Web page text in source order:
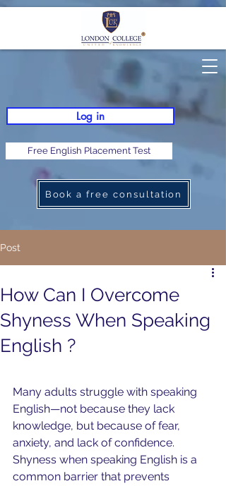
Log in
Free English Placement Test
Book a free consultation
Post
How Can I Overcome
Shyness When Speaking
English ?
Many adults struggle with speaking
English—not because they lack
knowledge, but because of fear,
anxiety, and lack of confidence.
Shyness when speaking English is a
common barrier that prevents